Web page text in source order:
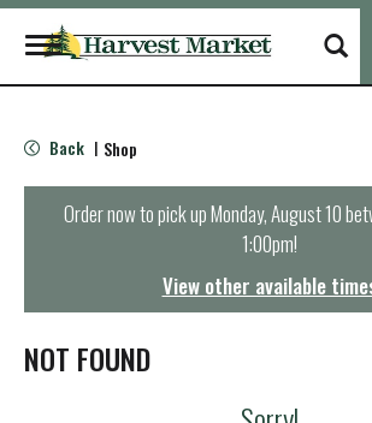
T
o
g
e
n
t
i
o
Back | Shop
Order now to pick upMonday, August 10
1:00pm!
View other available
NOT FOUND